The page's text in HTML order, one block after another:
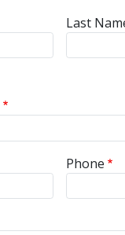
Last
Phone